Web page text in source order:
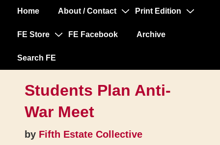
MainHome About / Contact Print Edition
FE Store FE Facebook Archive
Search FE
Students Plan Anti-
War Meet
by Fifth Estate Collective